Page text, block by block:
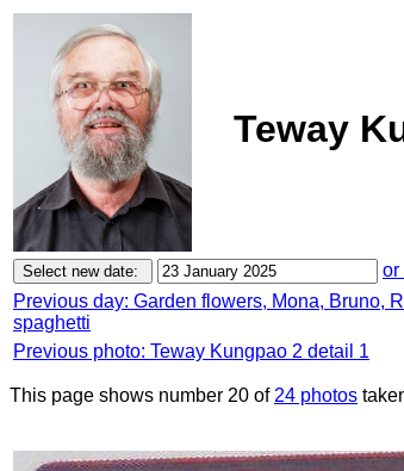
Teway
or
Previous day: Garden flowers, Mona, Bruno,
spaghetti
Previous photo: Teway Kungpao 2 detail 1
This page shows number 20 of 24 photos